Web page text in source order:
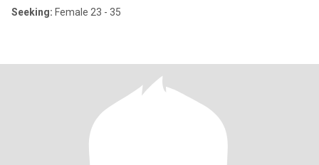
Seeking: Female 23 - 35